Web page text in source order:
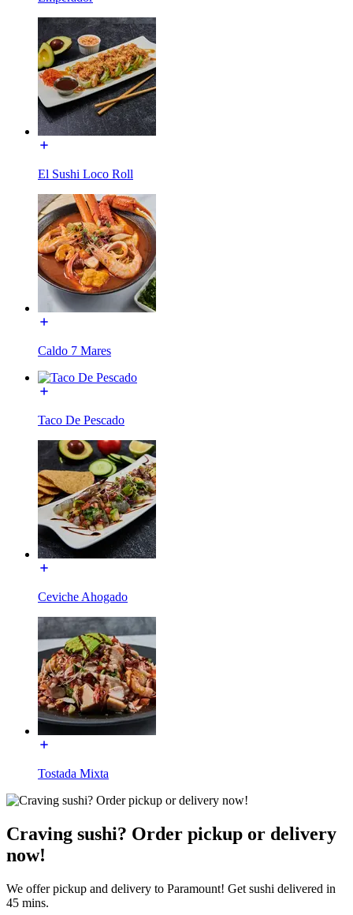
El Sushi Loco Roll
Caldo 7 Mares
Taco De Pescado
Ceviche Ahogado
Tostada Mixta
Craving sushi? Order pickup or delivery
now!
We offer pickup and delivery to Paramount! Get sushi delivered in
45 mins.